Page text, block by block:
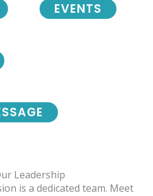
EVENTS
Leadership
is a dedicated team. Meet